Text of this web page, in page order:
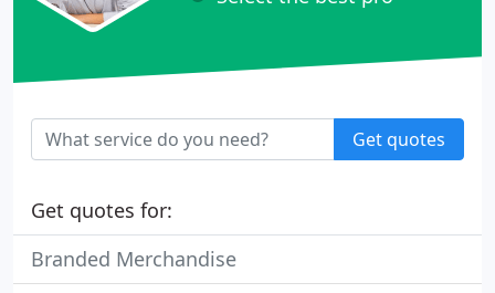
Get quotes
Get quotes for:
Branded Merchandise